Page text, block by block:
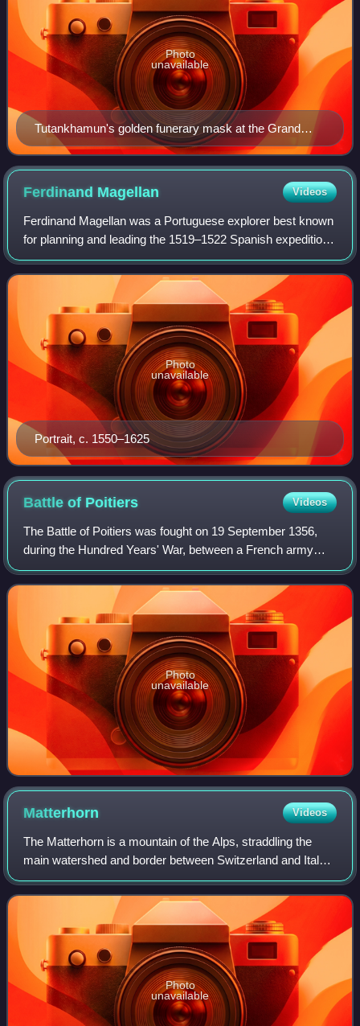
Tutankhamun's golden funerary mask at the Grand
Egyptian Museum in Giza, Egypt
Photo
unavailable
Ferdinand Magellan Videos
Ferdinand Magellan was a Portuguese explorer best known
for planning and leading the 1519–1522 Spanish expedition
to the East Indies. During this expedition, he became the
first European to encounter
Portrait, c. 1550–1625
Photo
unavailable
Battle of Poitiers Videos
The Battle of Poitiers was fought on 19 September 1356,
during the Hundred Years' War, between a French army
commanded by King John II and an Anglo-Gascon force
under Edward, the Black Prince. It took
Photo
unavailable
Matterhorn Videos
The Matterhorn is a mountain of the Alps, straddling the
main watershed and border between Switzerland and Italy.
It is a large, near-symmetric pyramidal peak in the
extended Monte Rosa area of the Pe
Photo
unavailable